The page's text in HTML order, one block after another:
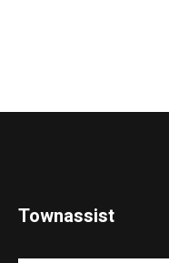
Townassist